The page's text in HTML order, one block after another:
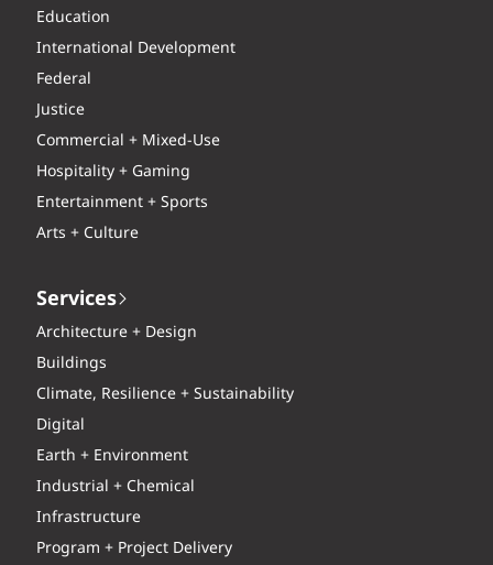
Education
International Development
Federal
Justice
Commercial + Mixed-Use
Hospitality + Gaming
Entertainment + Sports
Arts + Culture
Services
Architecture + Design
Buildings
Climate, Resilience + Sustainability
Digital
Earth + Environment
Industrial + Chemical
Infrastructure
Program + Project Delivery